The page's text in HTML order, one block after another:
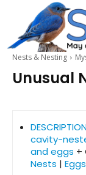
Nests & Nesting
Unusual
cavity-
and eggs +
Nests | Eggs